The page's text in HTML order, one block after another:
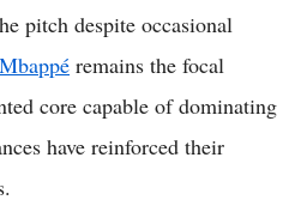
pitch despite occasional
remains the focal
core capable of dominating
have reinforced their